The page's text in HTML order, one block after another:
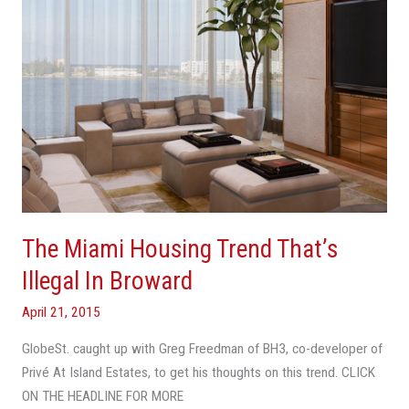
The Miami Housing Trend That’s
Illegal In Broward
April 21, 2015
GlobeSt. caught up with Greg Freedman of BH3, co-developer of
Privé At Island Estates, to get his thoughts on this trend. CLICK
ON THE HEADLINE FOR MORE